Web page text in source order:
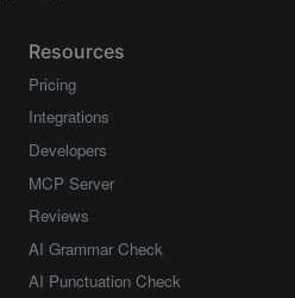
Resources
Pricing
Integrations
Developers
MCP Server
Reviews
AI Grammar Check
AI Punctuation Check